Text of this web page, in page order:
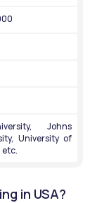
Johns
University of
etc.
in USA?